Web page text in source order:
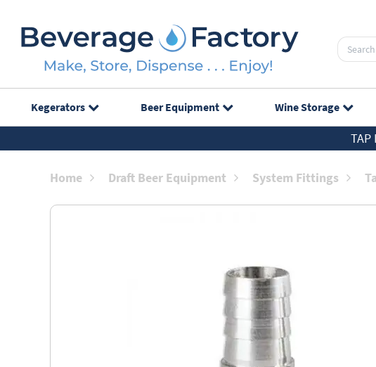
Kegerators Beer Equipment Wine Storage
TAP
Home Draft Beer Equipment System Fittings